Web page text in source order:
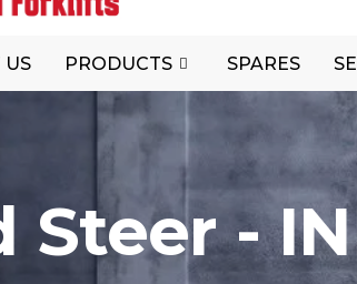
US PRODUCTS SPARES
Steer -